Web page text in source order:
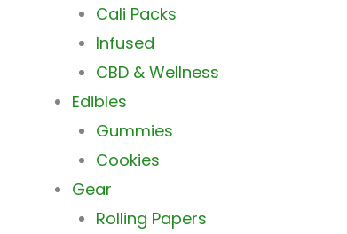
Cali Packs
Infused
CBD & Wellness
Edibles
Gummies
Cookies
Gear
Rolling Papers